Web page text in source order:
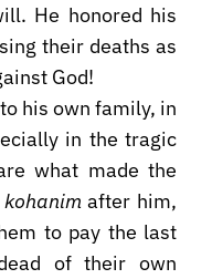
He honored his
their deaths as
God!
his own family, in
in the tragic
what made the
kohanimafter him,
to pay the last
of their own